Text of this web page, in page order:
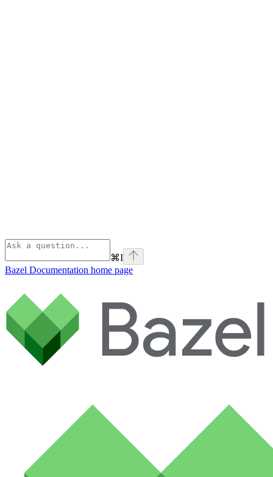
⌘I
Bazel Documentation home page